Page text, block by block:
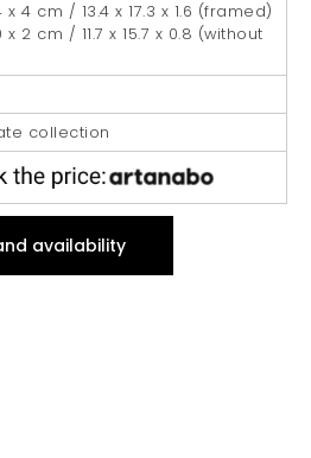
x 4 cm / 13.4 x 17.3 x 1.6 (framed)
x 2 cm / 11.7 x 15.7 x 0.8 (without
collection
availability